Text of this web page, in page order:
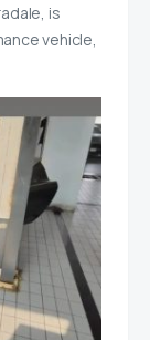
is
vehicle,